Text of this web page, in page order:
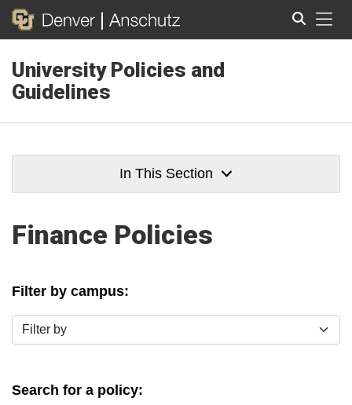
University Policies and
Guidelines
In This Section
Finance Policies
Filter by campus:
Filter by
Search for a policy: